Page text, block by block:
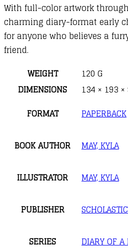
With full-color artwork
charming diary-format early
for anyone who believes a
friend.
WEIGHT
120 G
DIMENSIONS
134 × 193
FORMAT
PAPERBACK
BOOK AUTHOR MAY, KYLA
ILLUSTRATOR MAY, KYLA
PUBLISHER SCHOLASTIC
SERIES
DIARY OF A